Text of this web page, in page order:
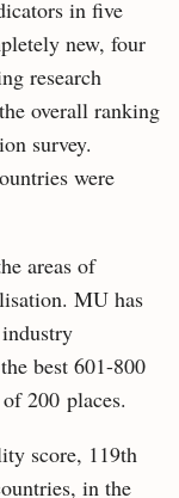
in five
new, four
research
overall ranking
survey.
were
areas of
MU has
best 601-800
200 places.
score, 119th
in the